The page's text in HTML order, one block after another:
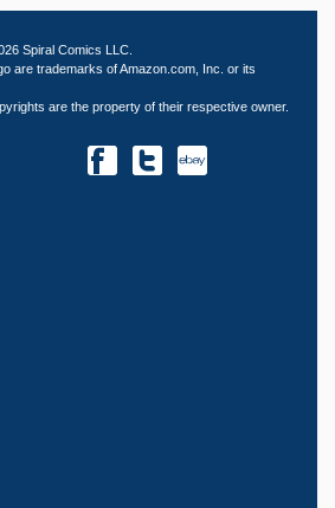
Spiral Comics LLC.
are trademarks of Amazon.com, Inc. or its
are the property of their respective owner.